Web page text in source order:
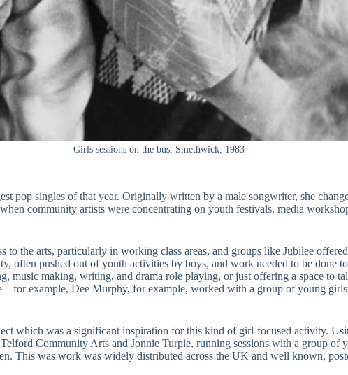
Girls sessions on the bus, Smethwick, 1983
pop singles of that year. Originally written by a male songwriter, she
community artists were concentrating on youth festivals, media
the arts, particularly in working class areas, and groups like Jubilee
often pushed out of youth activities by boys, and work needed to be done
music making, writing, and drama role playing, or just offering a space to
for example, Dee Murphy, for example, worked with a group of young
which was a significant inspiration for this kind of girl-focused activity.
Community Arts and Jonnie Turpie, running sessions with a group of
This was work was widely distributed across the UK and well known,